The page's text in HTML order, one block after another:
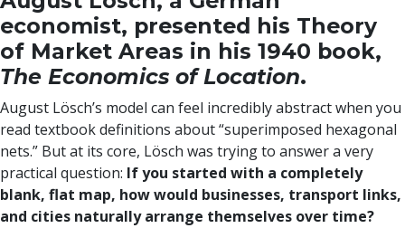
economist, presented his Theory
of Market Areas in his 1940 book,
The Economics of Location.
August Lösch’s model can feel incredibly abstract when you
read textbook definitions about “superimposed hexagonal
nets.” But at its core, Lösch was trying to answer a very
practical question: If you started with a completely
blank, flat map, how would businesses, transport links,
and cities naturally arrange themselves over time?